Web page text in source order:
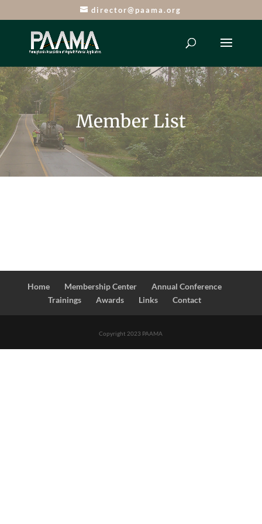
director@paama.org
Member List
Home Membership Center
Annual Conference
Trainings
Awards Links Contact
Copyright 2023 PAAMA